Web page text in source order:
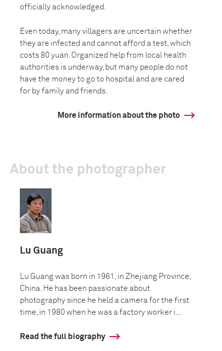
officially acknowledged.
Even today, many villagers are uncertain whether
they are infected and cannot afford a test, which
costs 80 yuan. Organized help from local health
authorities is underway, but many people do not
have the money to go to hospital and are cared
for by family and friends.
More information about the photo
About the photographer
Lu Guang
Lu Guang was born in 1961, in Zhejiang Province,
China. He has been passionate about
photography since he held a camera for the first
time, in 1980 when he was a factory worker i...
Read the full biography